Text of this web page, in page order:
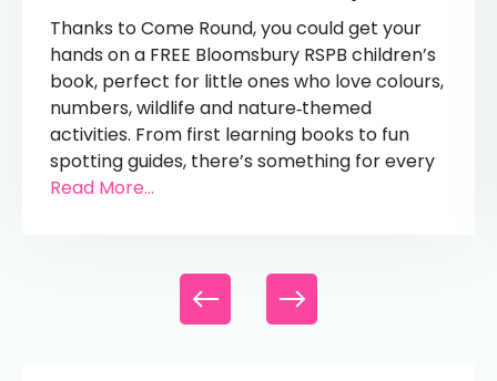
Thanks to Come Round, you could get your
hands on a FREE Bloomsbury RSPB children’s
book, perfect for little ones who love colours,
numbers, wildlife and nature‑themed
activities. From first learning books to fun
spotting guides, there’s something for every
Read More...